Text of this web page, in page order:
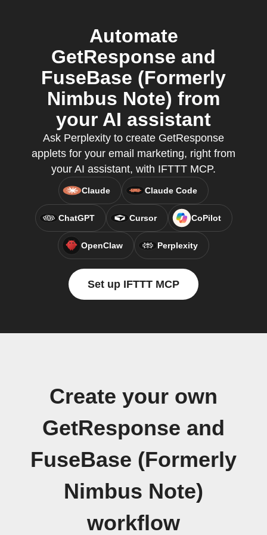
Automate
GetResponse and
FuseBase (Formerly
Nimbus Note) from
your AI assistant
Ask Perplexity to create GetResponse
applets for your email marketing, right from
your AI assistant, with IFTTT MCP.
Claude Claude Code
ChatGPT Cursor CoPilot
OpenClaw Perplexity
Set up IFTTT MCP
Create your own
GetResponse and
FuseBase (Formerly
Nimbus Note)
workflow